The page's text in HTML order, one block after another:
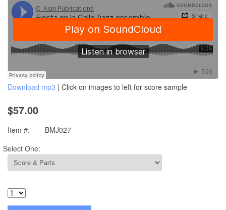
Download mp3 | Click on images to left for score sample
$57.00
Item #:
BMJ027
Select One: